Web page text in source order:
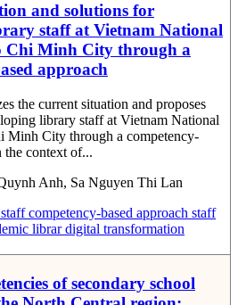
and solutions for
staff at Vietnam National
Chi Minh City through a
approach
the current situation and proposes
library staff at Vietnam National
Minh City through a competency-
the context of...
Anh, Sa Nguyen Thi Lan
competency-based approach staff
librardigital transformation
of secondary school